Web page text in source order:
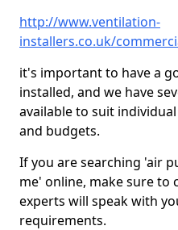
http://www.ventilation-
installers.co.uk/
it's important to have a
installed, and we have
available to suit
and budgets.
If you are searching 'air
me' online, make sure to
experts will speak with
requirements.